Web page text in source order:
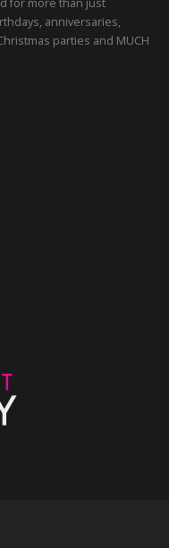
for more than just
anniversaries,
parties and MUCH